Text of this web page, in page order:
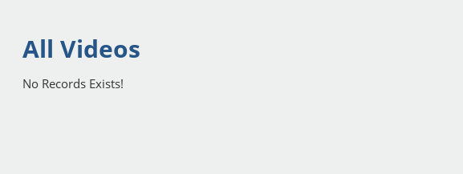
All Videos
No Records Exists!